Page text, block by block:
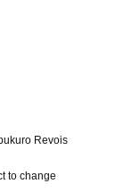
Revois
to change